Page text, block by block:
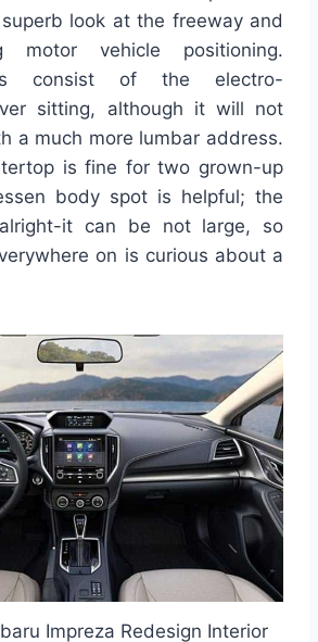
look at the freeway and
motor vehicle positioning.
consist of the electro-
sitting, although it will not
a much more lumbar address.
is fine for two grown-up
body spot is helpful; the
it can be not large, so
on is curious about a
Impreza Redesign Interior